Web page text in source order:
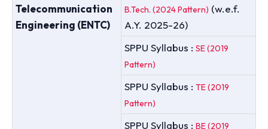
Telecommunication
Engineering (ENTC)
B.Tech. (2024 Pattern) (w.e.f.
A.Y. 2025-26)
SPPU Syllabus : SE (2019
Pattern)
SPPU Syllabus : TE (2019
Pattern)
SPPU Syllabus : BE (2019